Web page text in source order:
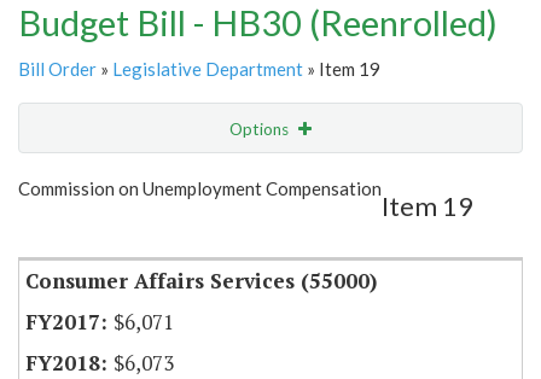
Budget Bill - HB30 (Reenrolled)
Bill Order » Legislative Department » Item 19
Options
Show Highlight
Commission on Unemployment Compensation
Item 19
Consumer Affairs Services (55000)
$6,071
$6,073